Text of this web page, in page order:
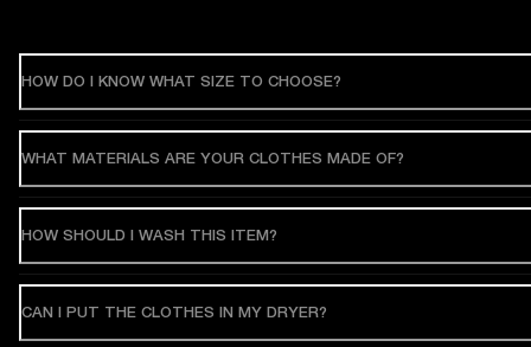
HOW DO I KNOW WHAT SIZE TO CHOOSE?
WHAT MATERIALS ARE YOUR CLOTHES MADE OF?
HOW SHOULD I WASH THIS ITEM?
CAN I PUT THE CLOTHES IN MY DRYER?